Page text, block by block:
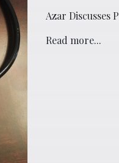
Azar Discusses
Read more...